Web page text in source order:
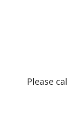
Please